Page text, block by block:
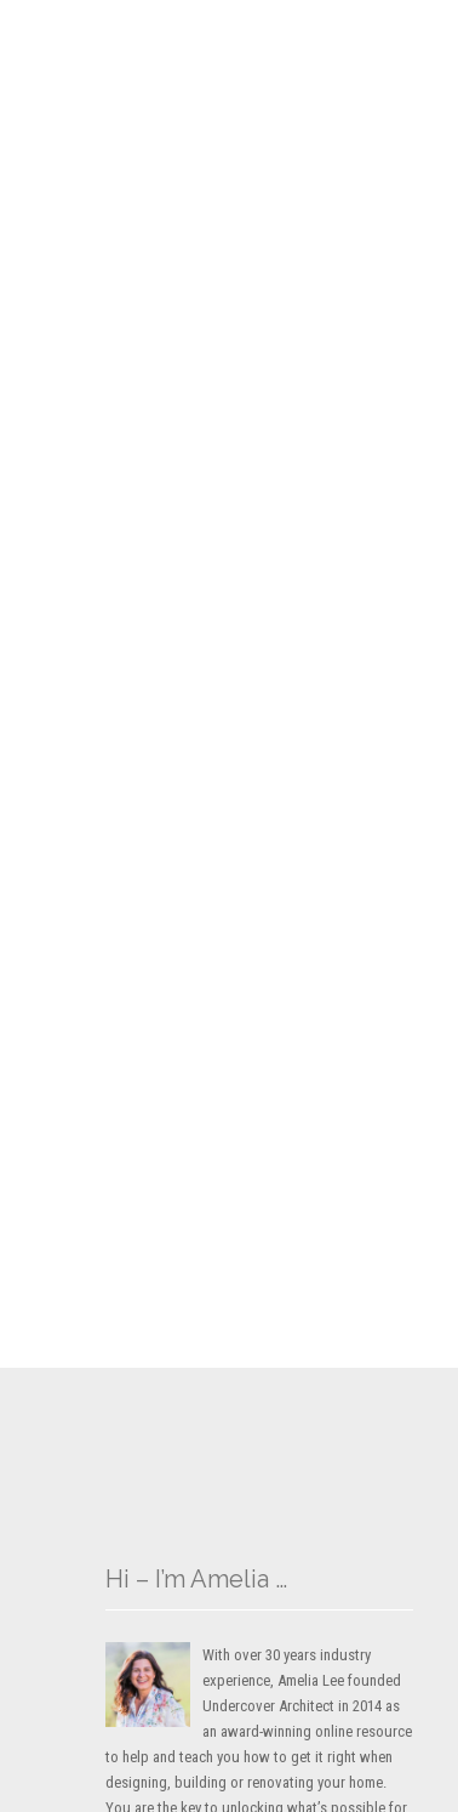
Hi – I’m Amelia …
With over 30 years industry
experience, Amelia Lee founded
Undercover Architect in 2014 as
an award-winning online resource
to help and teach you how to get it right when
designing, building or renovating your home.
You are the key to unlocking what’s possible for